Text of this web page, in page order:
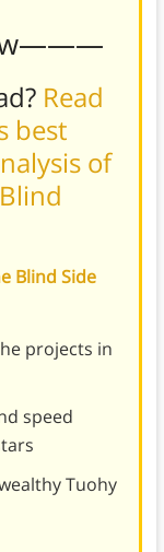
Read
best
of
Blind Side
projects in
speed
Tuohy